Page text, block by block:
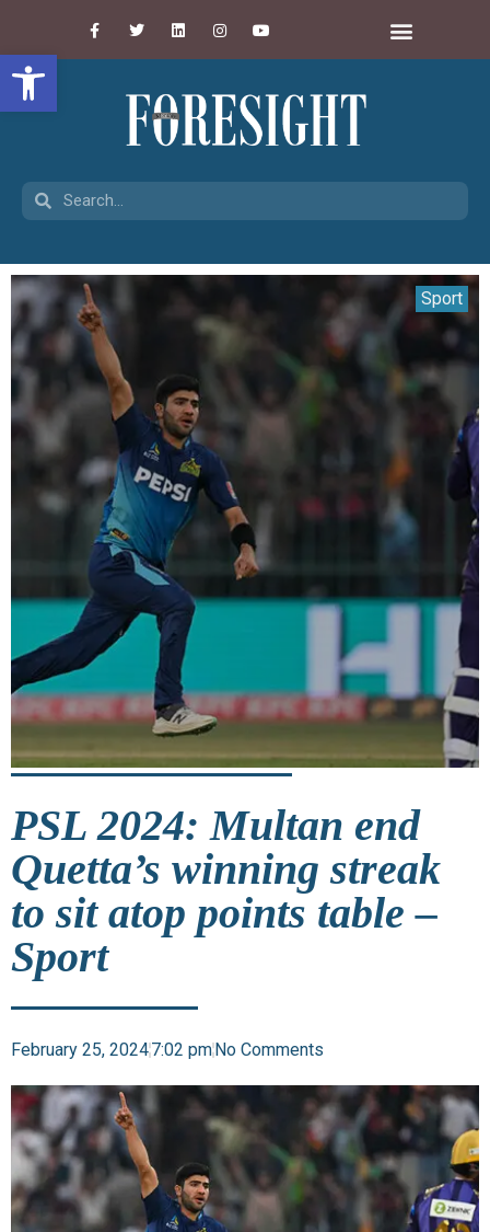
Open toolbar
Sport
PSL 2024: Multan end
Quetta’s winning streak
to sit atop points table –
Sport
February 25, 20247:02 pmNo Comments